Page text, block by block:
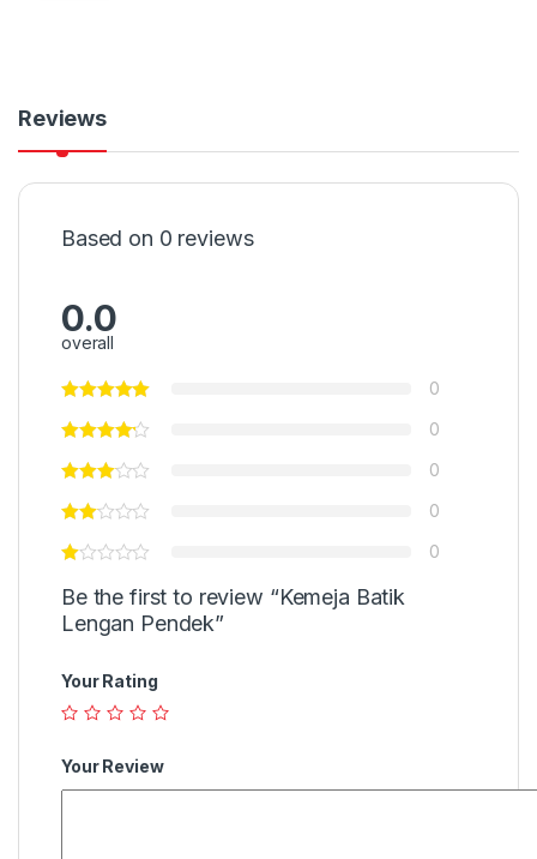
Reviews
Based on 0 reviews
0.0
overall
0
0
0
0
0
Be the first to review “Kemeja Batik
Lengan Pendek”
Your Rating
Your Review